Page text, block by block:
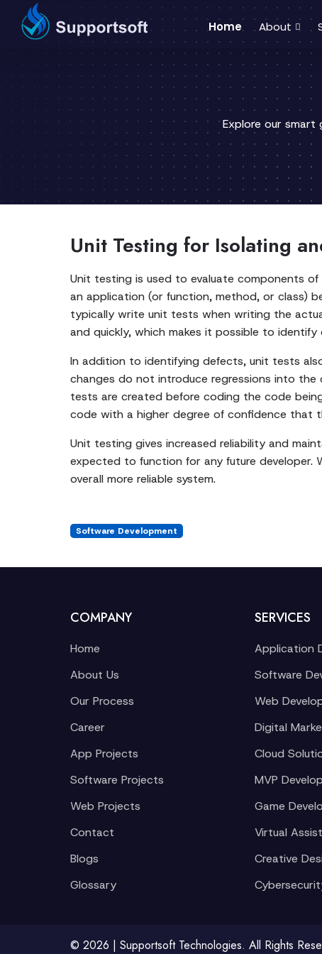
Home About
Explore our smart
Unit Testing for Isolating
Unit testing is used to evaluate components
an application (or function, method, or class)
typically write unit tests when writing the
and quickly, which makes it possible to
In addition to identifying defects, unit tests
changes do not introduce regressions into
tests are created before coding the code
code with a higher degree of confidence that
Unit testing gives increased reliability and
expected to function for any future
overall more reliable system.
Software Development
COMPANY
Home
About Us
Our Process
Career
App Projects
Software Projects
Web Projects
Contact
Blogs
Glossary
SERVICES
Application
Software
Web
Digital
Cloud
MVP
Game
Virtual
Creative
© 2026 | Supportsoft Technologies. All Rights